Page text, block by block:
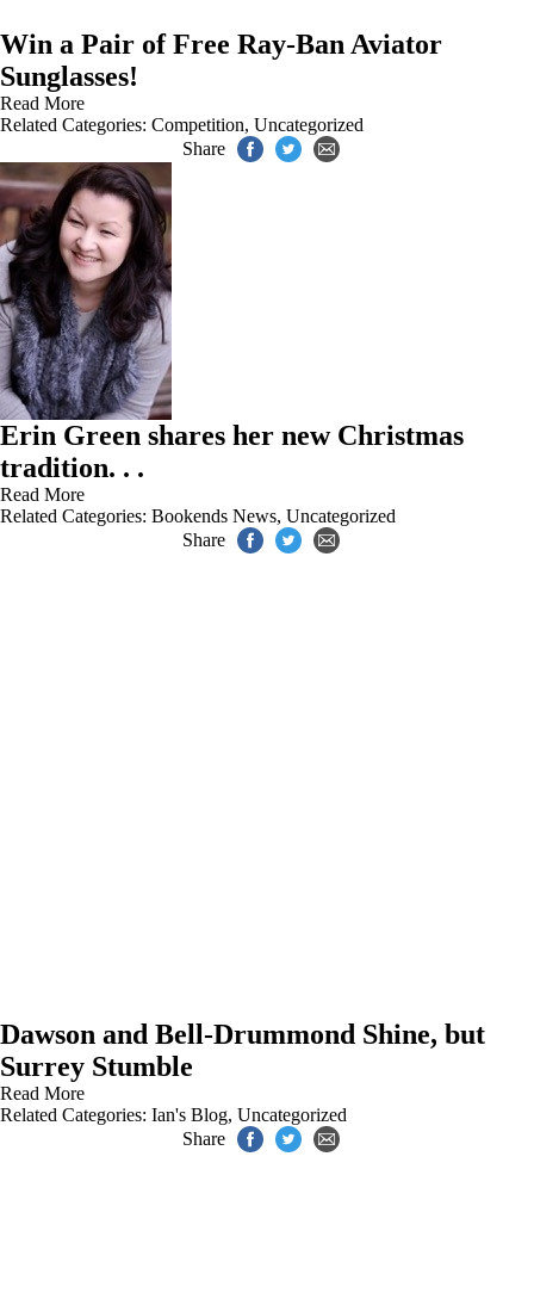
Win a Pair of Free Ray-Ban Aviator
Sunglasses!
Read More
Related Categories: Competition, Uncategorized
Share
Erin Green shares her new Christmas
tradition. . .
Read More
Related Categories: Bookends News, Uncategorized
Share
Dawson and Bell-Drummond Shine, but
Surrey Stumble
Read More
Related Categories: Ian's Blog, Uncategorized
Share